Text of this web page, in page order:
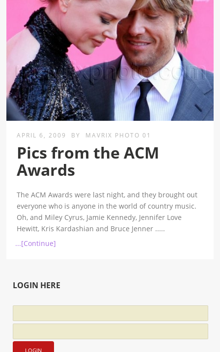
APRIL 6, 2009 BY MAVRIX PHOTO 01
Pics from the ACM
Awards
The ACM Awards were last night, and they brought out
everyone who is anyone in the world of country music.
Oh, and Miley Cyrus, Jamie Kennedy, Jennifer Love
Hewitt, Kris Kardashian and Bruce Jenner .....
...[Continue]
LOGIN HERE